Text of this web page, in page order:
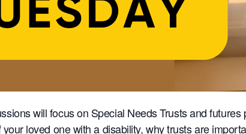
will focus on Special Needs Trusts and
loved one with a disability, why trusts are